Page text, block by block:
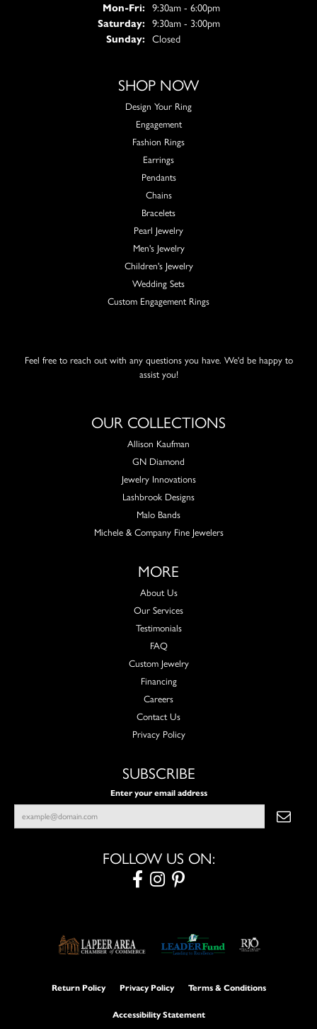
Mon-Fri:Monday - Friday:
9:30am - 6:00pm
Saturday:
9:30am - 3:00pm
Sunday:
Closed
SHOP NOW
Design Your Ring
Engagement
Fashion Rings
Earrings
Pendants
Chains
Bracelets
Pearl Jewelry
Men's Jewelry
Children's Jewelry
Wedding Sets
Custom Engagement Rings
Feel free to reach out with any questions you have. We'd be happy to
assist you!
OUR COLLECTIONS
Allison Kaufman
GN Diamond
Jewelry Innovations
Lashbrook Designs
Malo Bands
Michele & Company Fine Jewelers
MORE
About Us
Our Services
Testimonials
FAQ
Custom Jewelry
Financing
Careers
Contact Us
Privacy Policy
SUBSCRIBE
Enter your email address
FOLLOW US ON:
Return Policy Privacy Policy Terms & Conditions
Accessibility Statement